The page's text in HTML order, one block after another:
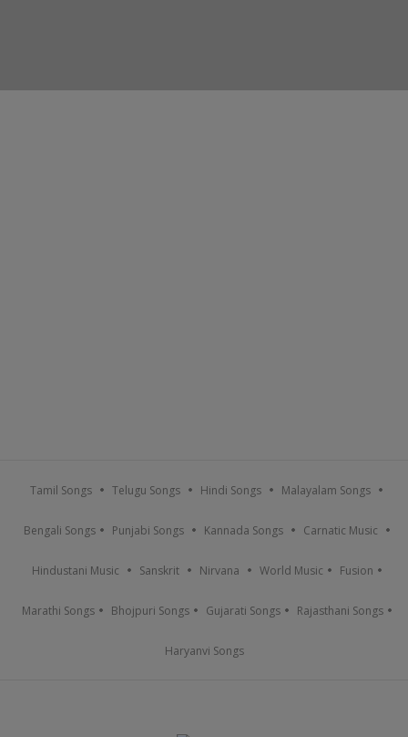
Tamil Songs Telugu Songs Hindi Songs Malayalam Songs
Bengali Songs Punjabi Songs Kannada Songs Carnatic Music
Hindustani Music Sanskrit Nirvana World Music Fusion
Marathi Songs Bhojpuri Songs Gujarati Songs Rajasthani Songs
Haryanvi Songs